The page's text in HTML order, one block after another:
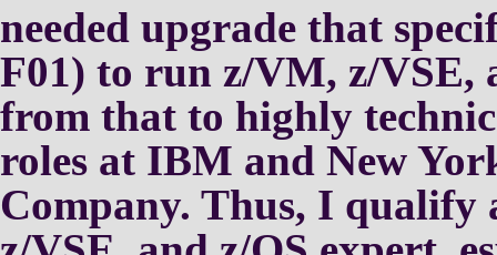
needed upgrade that
F01) to run z/VM, z/VSE,
from that to highly
roles at IBM and New
Company. Thus, I qualify